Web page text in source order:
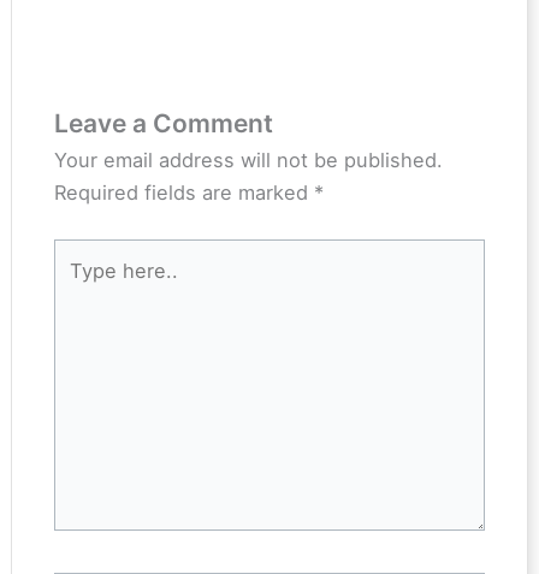
Leave a Comment
Your email address will not be published.
Required fields are marked *
here..